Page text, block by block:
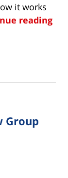
it works
reading
Group